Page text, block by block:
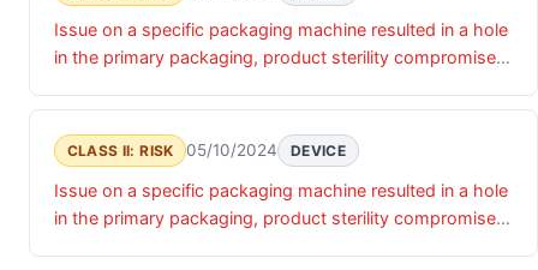
Issue on a specific packaging machine resulted in a hole
in the primary packaging, product sterility compromised
CLASS II: RISK 05/10/2024 DEVICE
Issue on a specific packaging machine resulted in a hole
in the primary packaging, product sterility compromised